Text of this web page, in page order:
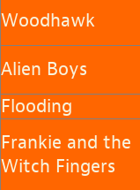
Woodhawk
Alien Boys
Flooding
Frankie and the
Witch Fingers